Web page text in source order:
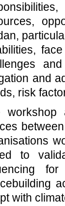
and
risk
workshop
to
with